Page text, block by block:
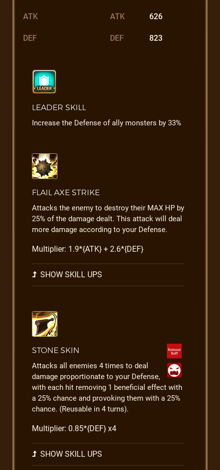
ATK
DEF
ATK 626
DEF 823
LEADER SKILL
Increase the Defense of ally monsters by 33%
FLAIL AXE STRIKE
Attacks the enemy to destroy their MAX HP by
25% of the damage dealt. This attack will deal
more damage according to your Defense.
Multiplier: 1.9*{ATK} + 2.6*{DEF}
SHOW SKILL UPS
STONE SKIN
Attacks all enemies 4 times to deal
damage proportionate to your Defense,
with each hit removing 1 beneficial effect with
a 25% chance and provoking them with a 25%
chance. (Reusable in 4 turns).
Multiplier: 0.85*{DEF} x4
SHOW SKILL UPS